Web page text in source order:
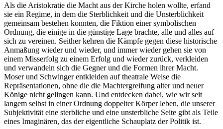
Als die Aristokratie die Macht aus der Kirche holen wollte, erfand
sie ein Regime, in dem die Sterblichkeit und die Unsterblichkeit
gemeinsam bestehen konnten, die Fiktion einer symbolischen
Ordnung, die einige in die günstige Lage brachte, alle und alles auf
sich zu vereinen. Seither kehren die Kämpfe gegen diese historische
Anmaßung wieder und wieder, und immer wieder gehen sie von
einem Misserfolg zu einem Erfolg und wieder zurück, verkleiden
und verwandeln sich die Gegner und die Formen ihrer Macht.
Moser und Schwinger entkleiden auf theatrale Weise die
Repräsentationen, ohne die die Machtergreifung alter und neuer
Könige nicht gelingen kann. Und entdecken dabei, wie wir seit
langem selbst in einer Ordnung doppelter Körper leben, die unserer
Subjektivität eine sterbliche und eine unsterbliche Seite gibt als Teile
eines Imaginären, das der eigentliche Schauplatz der Politik ist.